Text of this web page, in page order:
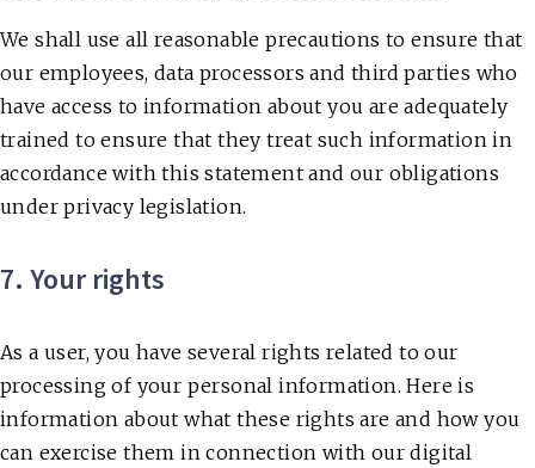
We shall use all reasonable precautions to ensure that
our employees, data processors and third parties who
have access to information about you are adequately
trained to ensure that they treat such information in
accordance with this statement and our obligations
under privacy legislation.
7. Your rights
As a user, you have several rights related to our
processing of your personal information. Here is
information about what these rights are and how you
can exercise them in connection with our digital